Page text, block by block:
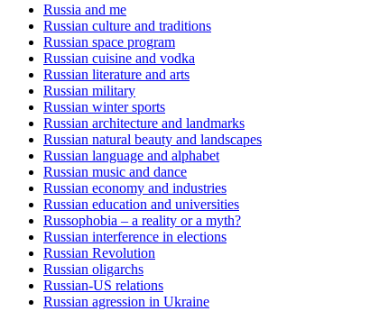
Russia and me
Russian culture and traditions
Russian space program
Russian cuisine and vodka
Russian literature and arts
Russian military
Russian winter sports
Russian architecture and landmarks
Russian natural beauty and landscapes
Russian language and alphabet
Russian music and dance
Russian economy and industries
Russian education and universities
Russophobia – a reality or a myth?
Russian interference in elections
Russian Revolution
Russian oligarchs
Russian-US relations
Russian agression in Ukraine